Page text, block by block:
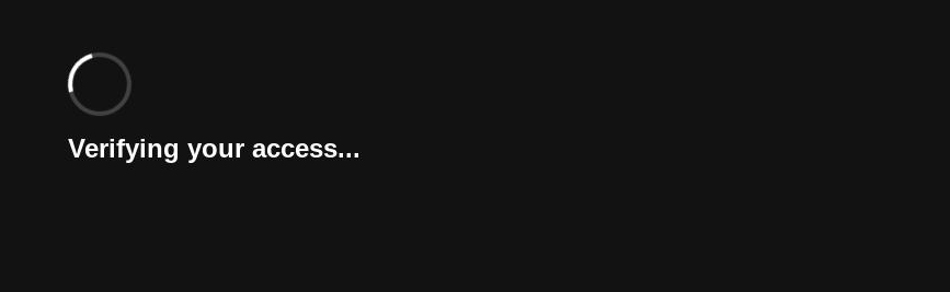
Verifying your access...